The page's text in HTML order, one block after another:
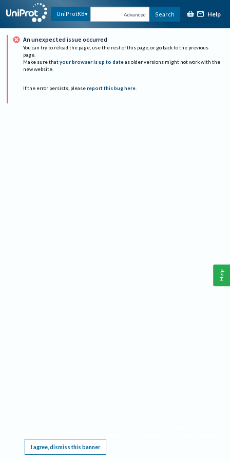
UniProtKB Advanced Search Help
An unexpected issue occurred
You can try to reload the page, use the rest of this page, or go back to the previous
page.
Make sure that your browser is up to date as older versions might not work with the
new website.
If the error persists, please report this bug here.
I agree, dismiss this banner
Help